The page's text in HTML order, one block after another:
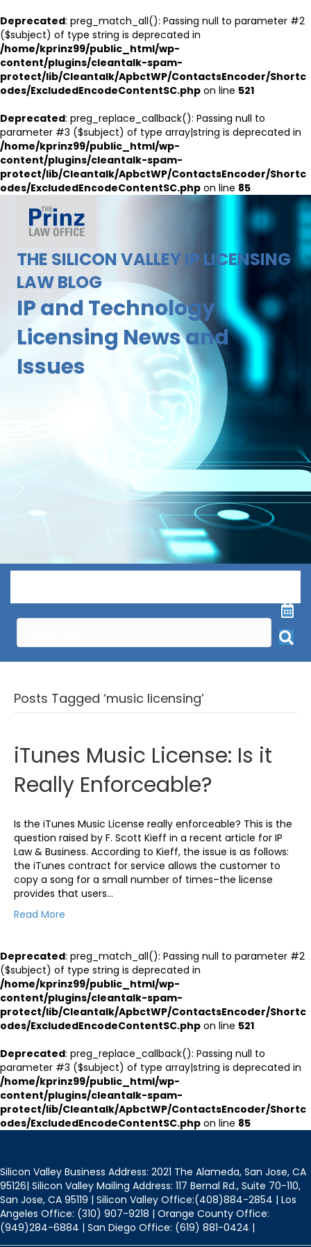
Deprecated: preg_match_all(): Passing null to parameter #2
($subject) of type string is deprecated in
/home/kprinz99/public_html/wp-
content/plugins/cleantalk-spam-
protect/lib/Cleantalk/ApbctWP/ContactsEncoder/Shortc
odes/ExcludedEncodeContentSC.php on line 521
Deprecated: preg_replace_callback(): Passing null to
parameter #3 ($subject) of type array|string is deprecated in
/home/kprinz99/public_html/wp-
content/plugins/cleantalk-spam-
protect/lib/Cleantalk/ApbctWP/ContactsEncoder/Shortc
odes/ExcludedEncodeContentSC.php on line 85
THE SILICON VALLEY IP LICENSING
LAW BLOG
IP and Technology
Licensing News and
Issues
Posts Tagged ‘music licensing’
iTunes Music License: Is it
Really Enforceable?
Is the iTunes Music License really enforceable? This is the
question raised by F. Scott Kieff in a recent article for IP
Law & Business. According to Kieff, the issue is as follows:
the iTunes contract for service allows the customer to
copy a song for a small number of times–the license
provides that users…
Read More
Deprecated: preg_match_all(): Passing null to parameter #2
($subject) of type string is deprecated in
/home/kprinz99/public_html/wp-
content/plugins/cleantalk-spam-
protect/lib/Cleantalk/ApbctWP/ContactsEncoder/Shortc
odes/ExcludedEncodeContentSC.php on line 521
Deprecated: preg_replace_callback(): Passing null to
parameter #3 ($subject) of type array|string is deprecated in
/home/kprinz99/public_html/wp-
content/plugins/cleantalk-spam-
protect/lib/Cleantalk/ApbctWP/ContactsEncoder/Shortc
odes/ExcludedEncodeContentSC.php on line 85
Silicon Valley Business Address: 2021 The Alameda, San Jose, CA
95126| Silicon Valley Mailing Address: 117 Bernal Rd., Suite 70-110,
San Jose, CA 95119 | Silicon Valley Office:(408)884-2854 | Los
Angeles Office: (310) 907-9218 | Orange County Office:
(949)284-6884 | San Diego Office: (619) 881-0424 |